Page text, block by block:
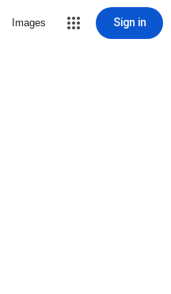
Images Sign in